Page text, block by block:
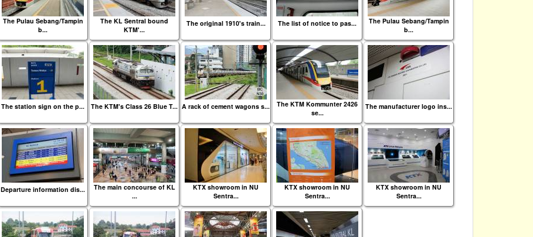
The Pulau Sebang/Tampin
b...
The KL Sentral bound
KTM'...
The original 1910's train... The list of notice to pas...
The Pulau Sebang/Tampin
b...
The station sign on the p... The KTM's Class 26 Blue T... A rack of cement wagons s...
The KTM Kommunter 2426
se...
The manufacturer logo ins...
Departure information dis...
The main concourse of KL
...
KTX showroom in NU
Sentra...
KTX showroom in NU
Sentra...
KTX showroom in NU
Sentra...